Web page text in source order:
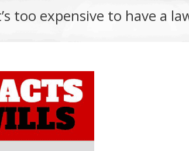
too expensive to have a